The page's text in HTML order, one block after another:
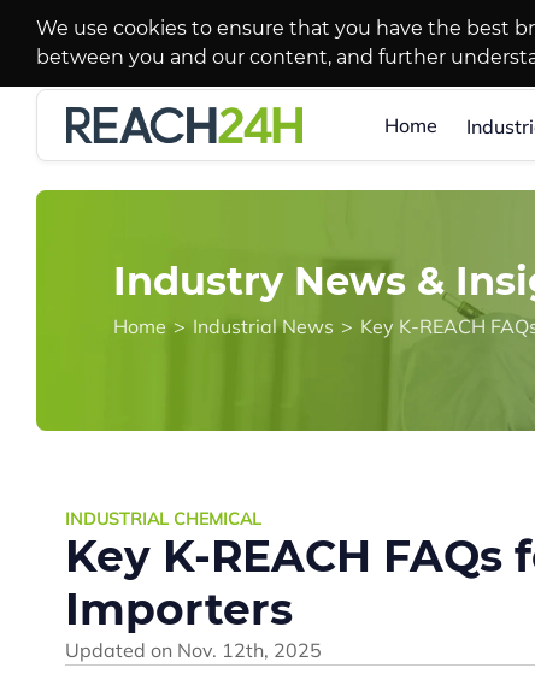
We use cookies to ensure that you have the best
between you and our content, and further
Home
Industry News &
Home > Industrial News > Key K-REACH
INDUSTRIAL CHEMICAL
Key K-REACH
Importers
Updated on Nov. 12th, 2025